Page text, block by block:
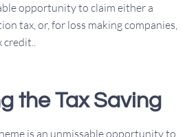
opportunity to claim either a
tax, or, for loss making companies,
credit..
the Tax Saving
is an unmissable opportunity to